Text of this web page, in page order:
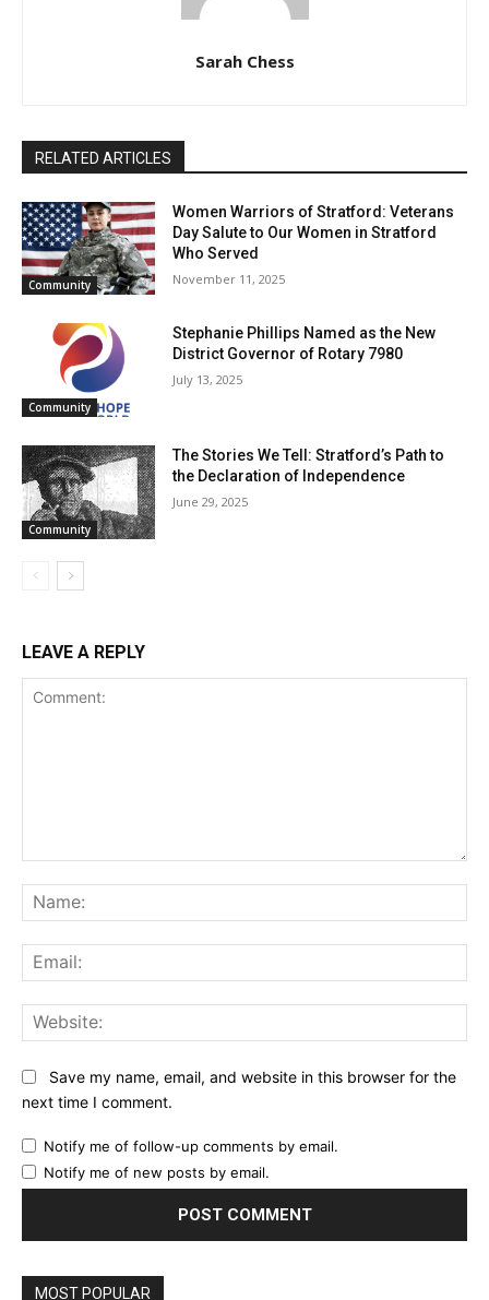
Sarah Chess
RELATED ARTICLES
Community
Women Warriors of Stratford: Veterans
Day Salute to Our Women in Stratford
Who Served
November 11, 2025
Community
Stephanie Phillips Named as the New
District Governor of Rotary 7980
July 13, 2025
Community
The Stories We Tell: Stratford’s Path to
the Declaration of Independence
June 29, 2025
LEAVE A REPLY
Save my name, email, and website in this browser for the
next time I comment.
Notify me of follow-up comments by email.
Notify me of new posts by email.
MOST POPULAR